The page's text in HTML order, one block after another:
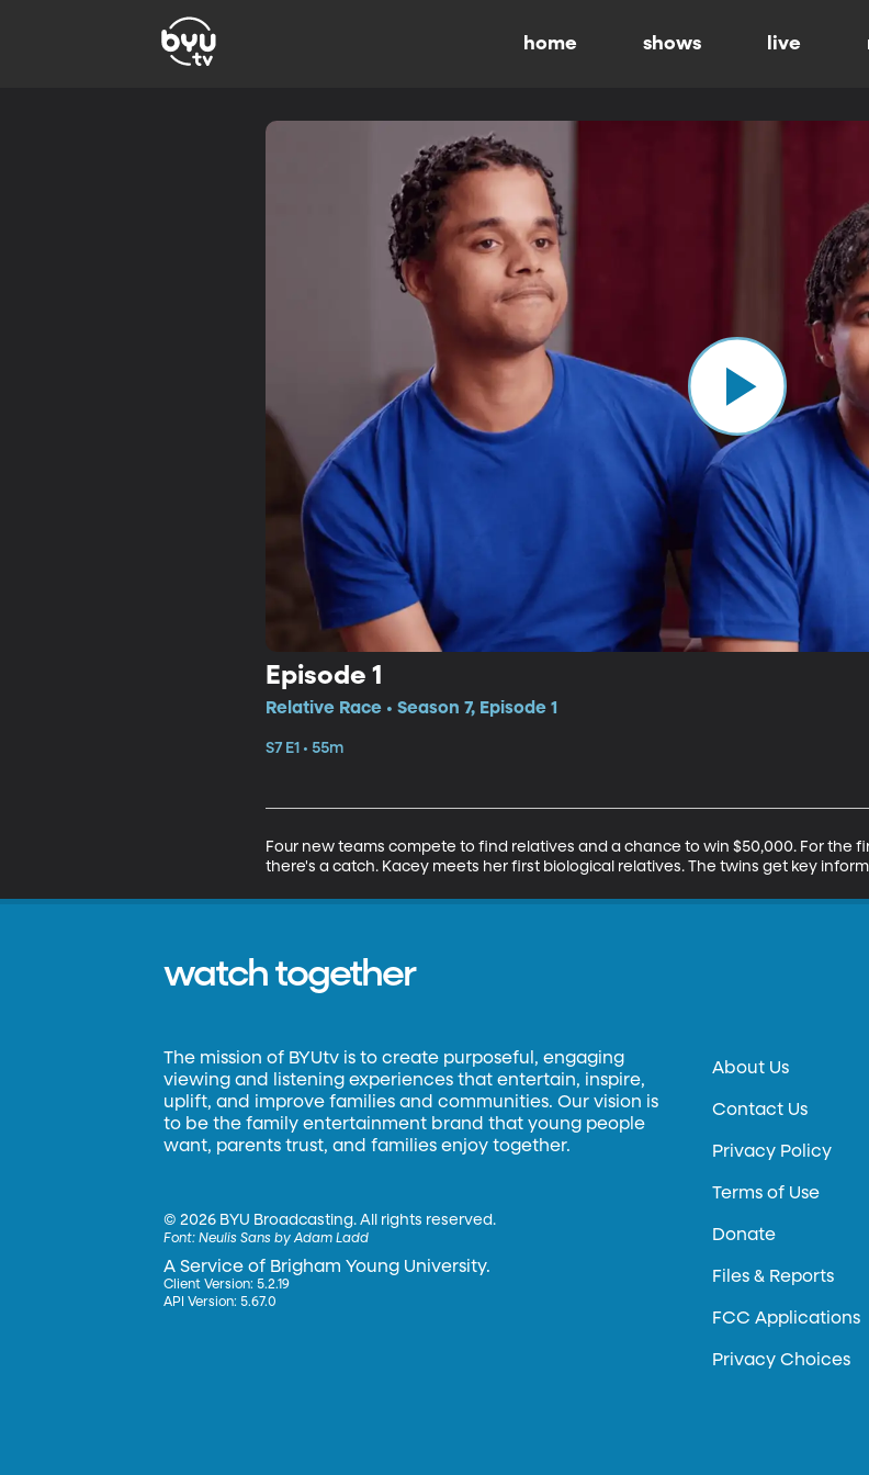
home shows live
Episode 1
Relative Race • Season 7, Episode 1
S7 E1 • 55m
Four new teams compete to find relatives and a chance to win $50,000. For the
there's a catch. Kacey meets her first biological relatives. The twins get key
watch together
The mission of BYUtv is to create purposeful, engaging
viewing and listening experiences that entertain, inspire,
uplift, and improve families and communities. Our vision is
to be the family entertainment brand that young people
want, parents trust, and families enjoy together.
©2026 BYU Broadcasting. All rights reserved.
Font:Neulis Sans by Adam Ladd
A Service of Brigham Young University.
Client Version: 5.2.19
API Version: 5.67.0
About Us
Contact Us
Privacy Policy
Terms of Use
Donate
Files & Reports
FCC Applications
Privacy Choices